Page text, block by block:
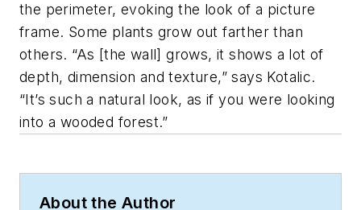
the perimeter, evoking the look of a picture
frame. Some plants grow out farther than
others. “As [the wall] grows, it shows a lot of
depth, dimension and texture,” says Kotalic.
“It’s such a natural look, as if you were looking
into a wooded forest.”
About the Author